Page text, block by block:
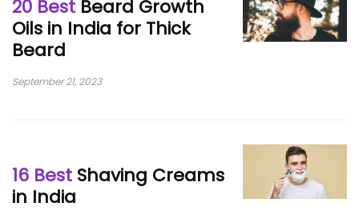
20 Best Beard Growth
Oils in India for Thick
Beard
September 21, 2023
16 Best Shaving Creams
in India